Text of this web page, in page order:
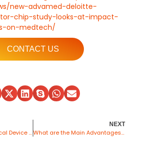
new-advamed-deloitte-
chip-study-looks-at-impact-
on-medtech/
CONTACT US
How Regulated Medical Device Fulfillment Works for Medical OEMs in 2026
NEXT
What are the Main Advantages of Contract Manufacturing?